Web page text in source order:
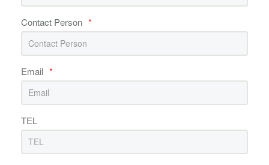
Contact Person *
Email *
TEL